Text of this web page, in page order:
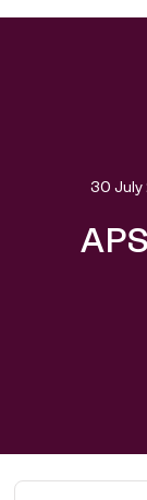
30 July